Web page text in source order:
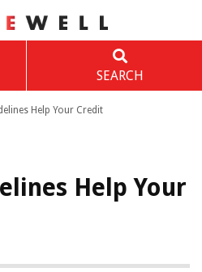
SEARCH
Help Your Credit
Help Your